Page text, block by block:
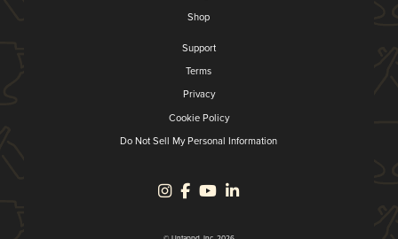
Shop
Support
Terms
Privacy
Cookie Policy
Do Not Sell My Personal Information